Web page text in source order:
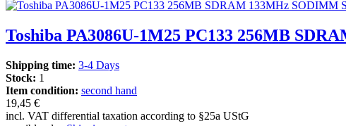
Toshiba PA3086U-1M25 PC133 256MB
Shipping time: 3-4 Days
Stock: 1
Item condition: second hand
19,45 €
incl. VAT differential taxation according to §25a UStG